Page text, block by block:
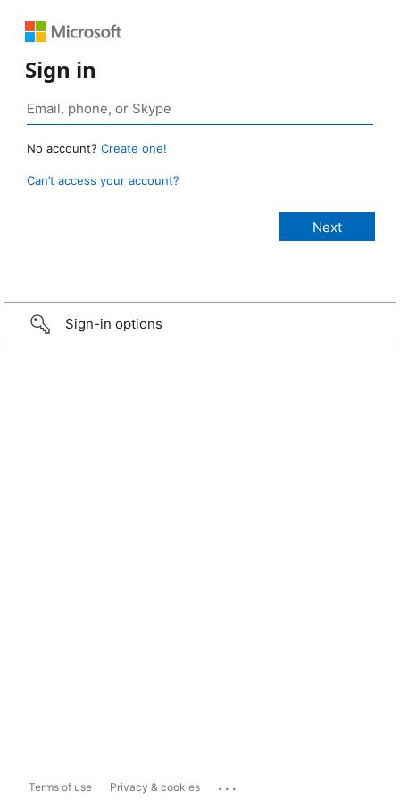
Sign in
No account? Create one!
Can’t access your account?
Sign-in options
Terms of use Privacy & cookies ...